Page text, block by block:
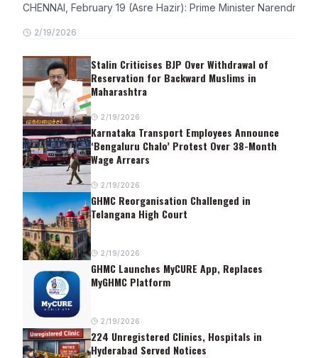
CHENNAI, February 19 (Asre Hazir): Prime Minister Narendra
2/19/2026
Stalin Criticises BJP Over Withdrawal of
Reservation for Backward Muslims in
Maharashtra
2/19/2026
Karnataka Transport Employees Announce
‘Bengaluru Chalo’ Protest Over 38-Month
Wage Arrears
2/19/2026
GHMC Reorganisation Challenged in
Telangana High Court
2/19/2026
GHMC Launches MyCURE App, Replaces
MyGHMC Platform
2/19/2026
224 Unregistered Clinics, Hospitals in
Hyderabad Served Notices